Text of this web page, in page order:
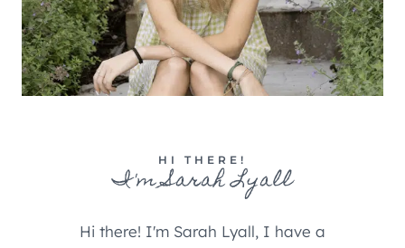
HI THERE!
I'm Sarah Lyall
Hi there! I'm Sarah Lyall, I have a